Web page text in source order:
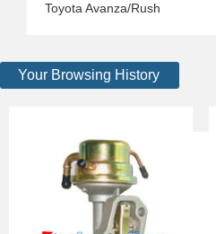
Toyota Avanza/Rush
Your Browsing History